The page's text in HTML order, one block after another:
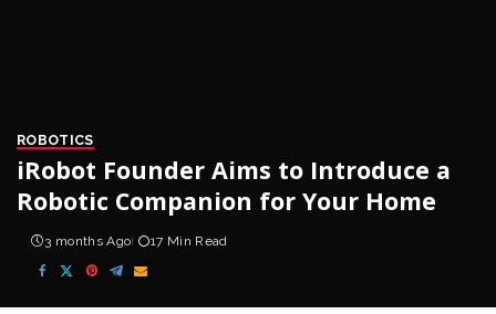
ROBOTICS
iRobot Founder Aims to Introduce a
Robotic Companion for Your Home
3 months Ago 17 Min Read